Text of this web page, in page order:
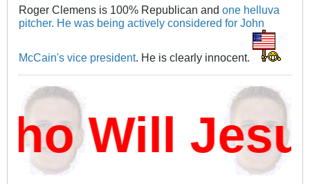
Roger Clemens is 100% Republican and one helluva
pitcher. He was being actively considered for John
McCain's vice president. He is clearly innocent.
Will